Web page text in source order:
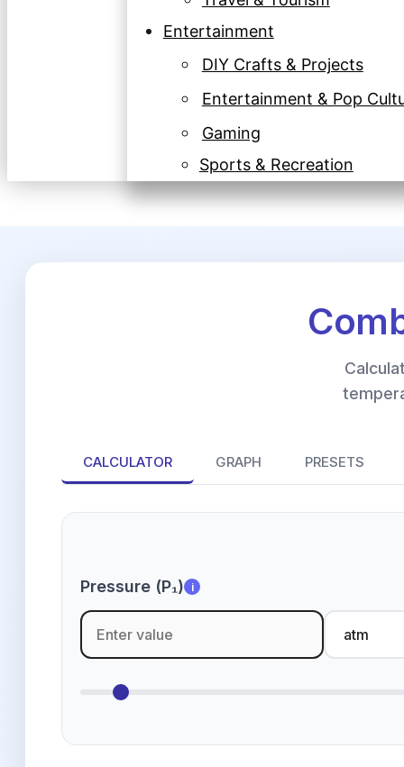
Entertainment
DIY Crafts & Projects
Entertainment & Pop
Gaming
Sports & Recreation
CALCULATOR GRAPH PRESETS
Pressure (P₁) i